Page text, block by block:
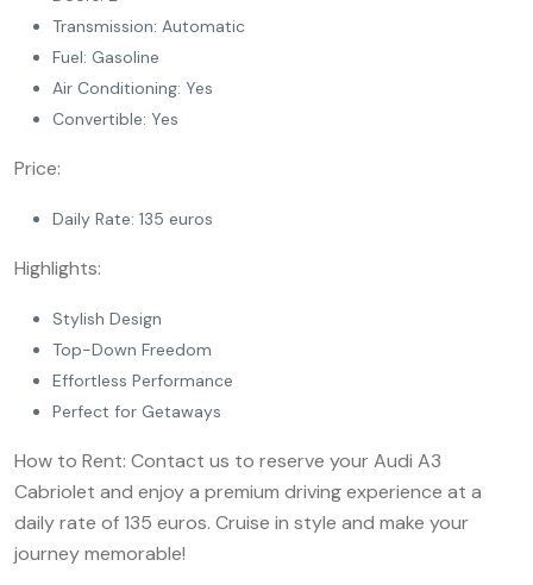
Transmission: Automatic
Fuel: Gasoline
Air Conditioning: Yes
Convertible: Yes
Price:
Daily Rate: 135 euros
Highlights:
Stylish Design
Top-Down Freedom
Effortless Performance
Perfect for Getaways
How to Rent: Contact us to reserve your Audi A3
Cabriolet and enjoy a premium driving experience at a
daily rate of 135 euros. Cruise in style and make your
journey memorable!